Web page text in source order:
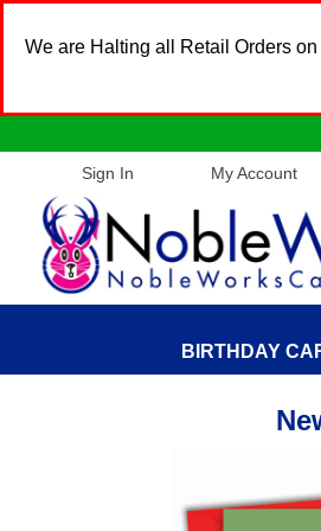
We are Halting all Retail Orders
Sign In My Account
BIRTHDAY